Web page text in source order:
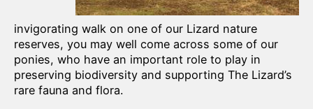
invigorating walk on one of our Lizard nature
reserves, you may well come across some of our
ponies, who have an important role to play in
preserving biodiversity and supporting The Lizard’s
rare fauna and flora.